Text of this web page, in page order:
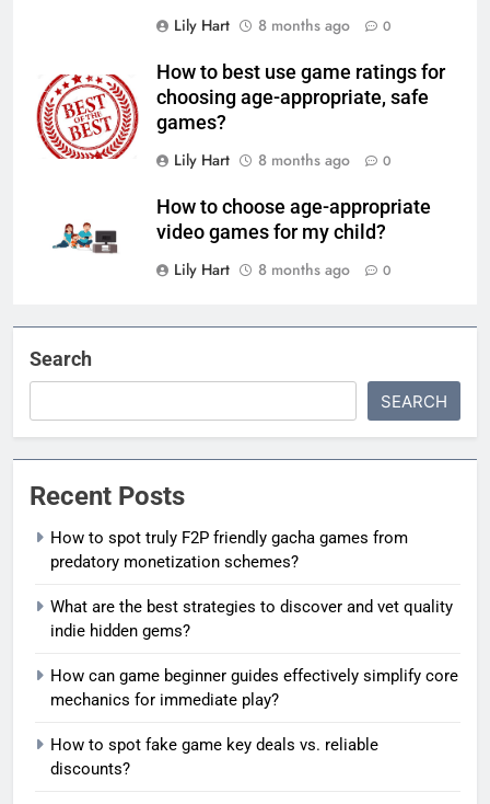
Lily Hart
8 months ago 0
How to best use game ratings for
choosing age-appropriate, safe
games?
Lily Hart
8 months ago 0
How to choose age-appropriate
video games for my child?
Lily Hart
8 months ago 0
Search
SEARCH
Recent Posts
How to spot truly F2P friendly gacha games from
predatory monetization schemes?
What are the best strategies to discover and vet quality
indie hidden gems?
How can game beginner guides effectively simplify core
mechanics for immediate play?
How to spot fake game key deals vs. reliable
discounts?